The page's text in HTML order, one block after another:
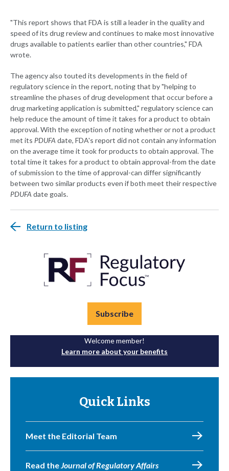
"This report shows that FDA is still a leader in the quality and
speed of its drug review and continues to make most innovative
drugs available to patients earlier than other countries," FDA
wrote.
The agency also touted its developments in the field of
regulatory science in the report, noting that by "helping to
streamline the phases of drug development that occur before a
drug marketing application is submitted," regulatory science can
help reduce the amount of time it takes for a product to obtain
approval. With the exception of noting whether or not a product
met its PDUFAdate, FDA's report did not contain any information
on the average time it took for products to obtain approval. The
total time it takes for a product to obtain approval-from the date
of submission to the time of approval-can differ significantly
between two similar products even if both meet their respective
PDUFAdate goals.
Return to listing
Subscribe
Welcome member!
Learn more about your benefits
Quick Links
Meet the Editorial Team
Read theJournal of Regulatory Affairs